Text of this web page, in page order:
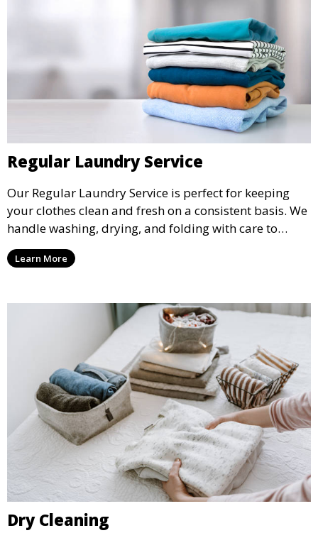
Regular Laundry Service
Our Regular Laundry Service is perfect for keeping
your clothes clean and fresh on a consistent basis. We
handle washing, drying, and folding with care to
ensure your laundry is ready for you when you need
it.Learn More
Dry Cleaning